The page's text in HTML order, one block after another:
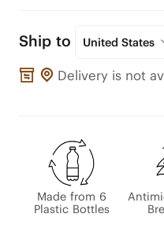
Ship to United States
Delivery is not
Made from 6
Plastic Bottles